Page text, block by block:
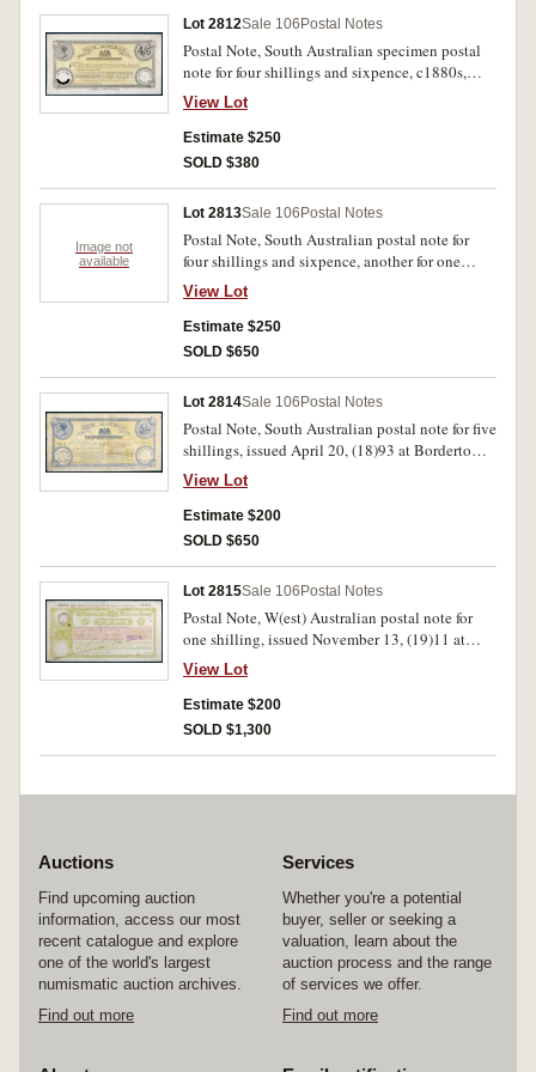
Lot 2812Sale 106 Postal Notes
Postal Note, South Australian specimen postal
note for four shillings and sixpence, c1880s,
unused form with printed poundage vignette
stamp at left for one penny but value cut out,
and pencilled below only after South Australia,
date stamp at right, imprint J.Bruer SC and
View Lot
Estimate $250
SOLD $380
Image not
available
Lot 2813Sale 106 Postal Notes
Postal Note, South Australian postal note for
four shillings and sixpence, another for one
shilling, c1880s, unused form with printed
poundage vignette stamp at left for one penny,
date stamp at right, imprint J.Bruer SC, G. Todd
Vel. Some edge toning, otherwise extremely fine
View Lot
Estimate $250
SOLD $650
Lot 2814Sale 106 Postal Notes
Postal Note, South Australian postal note for five
shillings, issued April 20, (18)93 at Bordertown,
number 80511 issued to A.L. Laing, stamp at
left for one penny, date stamp at right, imprint
J.Bruer SC and G.Todd Vel. Folds and stains,
otherwise fine and rare.
View Lot
Estimate $200
SOLD $650
Lot 2815Sale 106 Postal Notes
Postal Note, W(est) Australian postal note for
one shilling, issued November 13, (19)11 at
Perth, number 123385 issued to Mrs Dowling of
Melbourne, date stamp at left, red and yellow-
green, no imprint visible. Folds and holed,
otherwise fine and rare.
View Lot
Estimate $200
SOLD $1,300
Auctions
Find upcoming auction
information, access our most
recent catalogue and explore
one of the world's largest
numismatic auction archives.
Find out more
Services
Whether you're a potential
buyer, seller or seeking a
valuation, learn about the
auction process and the range
of services we offer.
Find out more